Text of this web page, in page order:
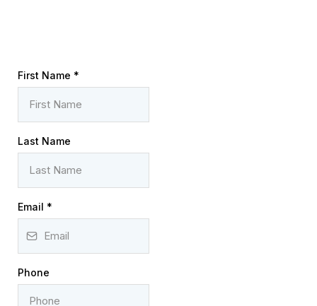
First Name *
Last Name
Email *
Phone